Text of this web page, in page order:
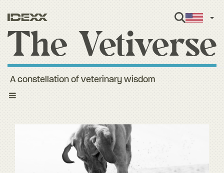
Toggle
A constellation of veterinary wisdom